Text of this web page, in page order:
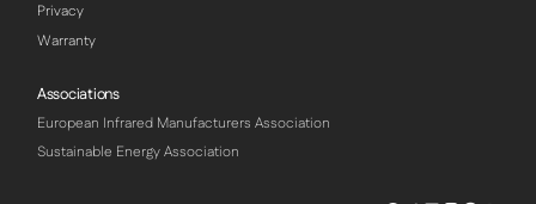
Privacy
Warranty
Associations
European Infrared Manufacturers Association
Sustainable Energy Association